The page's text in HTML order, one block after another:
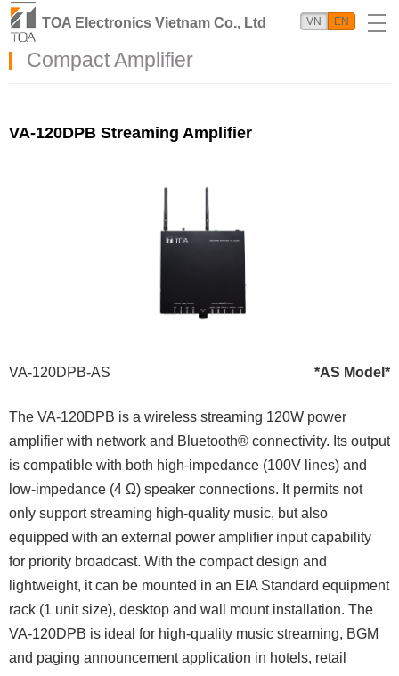
TOA Electronics Vietnam Co., Ltd VN EN
Compact Amplifier
VA-120DPB Streaming Amplifier
VA-120DPB-AS *AS Model*
The VA-120DPB is a wireless streaming 120W power
amplifier with network and Bluetooth® connectivity. Its output
is compatible with both high-impedance (100V lines) and
low-impedance (4 Ω) speaker connections. It permits not
only support streaming high-quality music, but also
equipped with an external power amplifier input capability
for priority broadcast. With the compact design and
lightweight, it can be mounted in an EIA Standard equipment
rack (1 unit size), desktop and wall mount installation. The
VA-120DPB is ideal for high-quality music streaming, BGM
and paging announcement application in hotels, retail